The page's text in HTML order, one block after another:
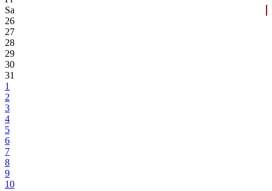
Sa
26
27
28
29
30
31
1
2
3
4
5
6
7
8
9
10